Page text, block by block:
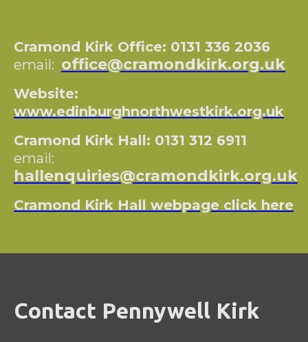
Cramond Kirk Office: 0131 336 2036
email: office@cramondkirk.org.uk
Website:
www.edinburghnorthwestkirk.org.uk
Cramond Kirk Hall: 0131 312 6911
email:
hallenquiries@cramondkirk.org.uk
Cramond Kirk Hall webpage click here
Contact Pennywell Kirk